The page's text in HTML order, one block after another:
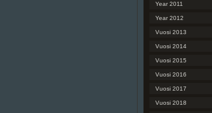
Year 2011
Year 2012
Vuosi 2013
Vuosi 2014
Vuosi 2015
Vuosi 2016
Vuosi 2017
Vuosi 2018